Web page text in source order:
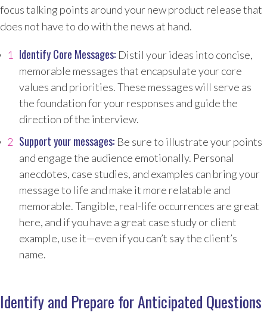
focus talking points around your new product release that
does not have to do with the news at hand.
Identify Core Messages: Distil your ideas into concise,
memorable messages that encapsulate your core
values and priorities. These messages will serve as
the foundation for your responses and guide the
direction of the interview.
Support your messages: Be sure to illustrate your points
and engage the audience emotionally. Personal
anecdotes, case studies, and examples can bring your
message to life and make it more relatable and
memorable. Tangible, real-life occurrences are great
here, and if you have a great case study or client
example, use it—even if you can’t say the client’s
name.
Identify and Prepare for Anticipated Questions